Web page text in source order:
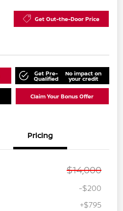
Get Out-the-Door Price
Get Pre-
Qualified
No impact on
your credit
Claim Your Bonus Offer
Pricing
$14,000
-$200
+$795